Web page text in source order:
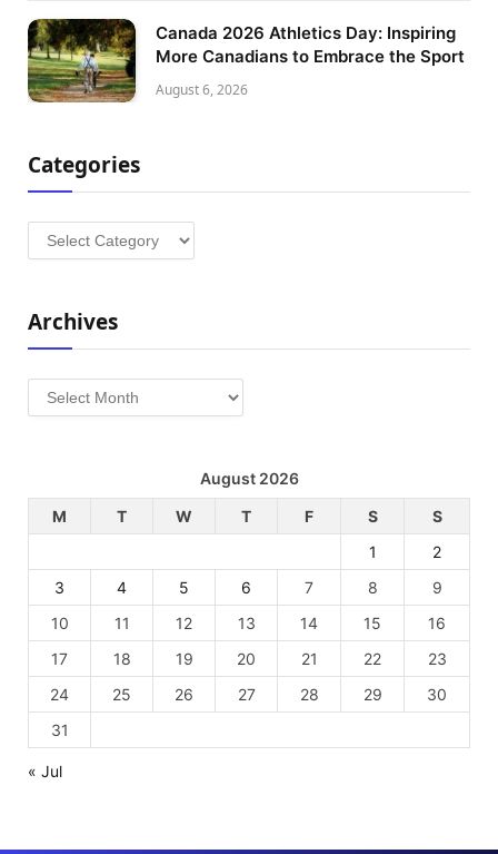
Canada 2026 Athletics Day: Inspiring
More Canadians to Embrace the Sport
August 6, 2026
Categories
Categories
Archives
Archives
August 2026
M
T W T F S
S
1
2
3
4 5 6 7 8
9
10
11 12 13 14 15
16
17
18 19 20 21 22
23
24
25 26 27 28 29
30
31
« Jul